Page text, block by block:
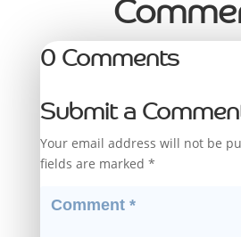
0 Comments
Submit a
Your email address will not be
fields are marked *